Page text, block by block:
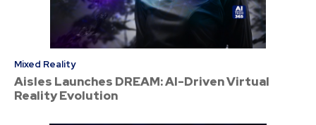
Mixed Reality
Aisles Launches DREAM: AI-Driven Virtual
Reality Evolution